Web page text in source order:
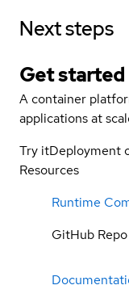
Next steps
Get
A container
applications at
Try itDeployment
Resources
Runtime
GitHub